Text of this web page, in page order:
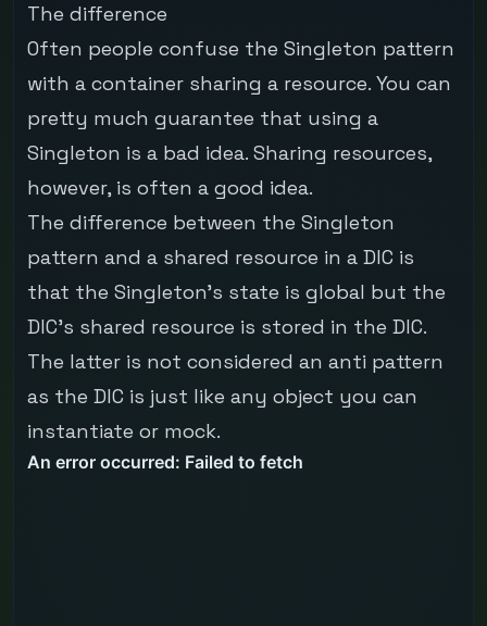
The difference
Often people confuse the Singleton pattern
with a container sharing a resource. You can
pretty much guarantee that using a
Singleton is a bad idea. Sharing resources,
however, is often a good idea.
The difference between the Singleton
pattern and a shared resource in a DIC is
that the Singleton's state is global but the
DIC's shared resource is stored in the DIC.
The latter is not considered an anti pattern
as the DIC is just like any object you can
instantiate or mock.